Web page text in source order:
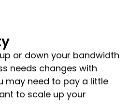
or down your bandwidth
needs changes with
may need to pay a little
to scale up your